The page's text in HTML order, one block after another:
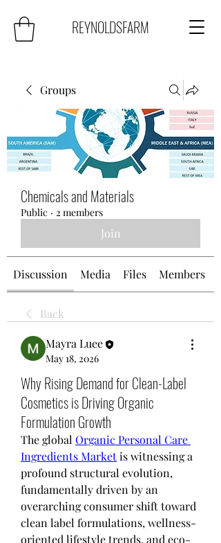
REYNOLDSFARM
Groups
Chemicals and Materials
Public · 2 members
Join
Discussion Media Files Members
Back
Mayra Luee
May 18, 2026
Why Rising Demand for Clean-Label
Cosmetics is Driving Organic
Formulation Growth
The global Organic Personal Care
Ingredients Market is witnessing a
profound structural evolution,
fundamentally driven by an
overarching consumer shift toward
clean label formulations, wellness-
oriented lifestyle trends, and eco-